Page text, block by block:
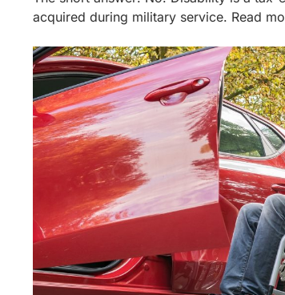
acquired during military service. Read